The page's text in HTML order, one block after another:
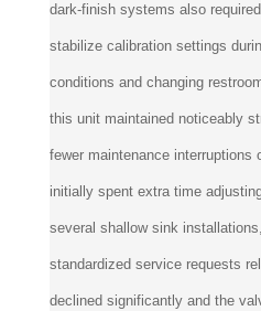
dark-finish systems also
stabilize calibration settings
conditions and changing
this unit maintained noticeably
fewer maintenance interruptions
initially spent extra time
several shallow sink
standardized service requests
declined significantly and the